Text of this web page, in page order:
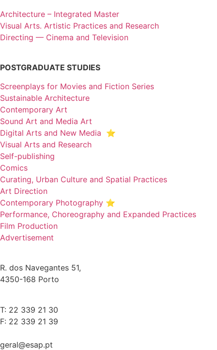
Architecture – Integrated Master
Visual Arts. Artistic Practices and Research
Directing — Cinema and Television
POSTGRADUATE STUDIES
Screenplays for Movies and Fiction Series
Sustainable Architecture
Contemporary Art
Sound Art and Media Art
Digital Arts and New Media ⭐️
Visual Arts and Research
Self-publishing
Comics
Curating, Urban Culture and Spatial Practices
Art Direction
Contemporary Photography ⭐
Performance, Choreography and Expanded Practices
Film Production
Advertisement
R. dos Navegantes 51,
4350-168 Porto
T: 22 339 21 30
F: 22 339 21 39
geral@esap.pt